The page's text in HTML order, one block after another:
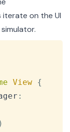
iterate on the UI
View {
:
)